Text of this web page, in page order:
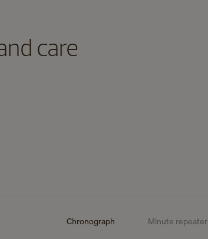
care
Chronograph Minute repeater